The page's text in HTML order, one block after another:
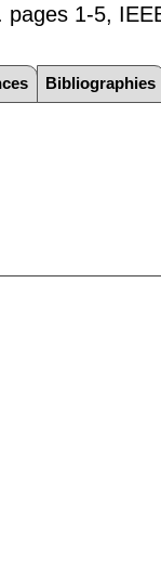
pages 1-5,
Bibliographies